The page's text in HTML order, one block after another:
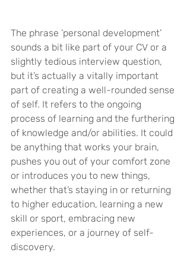
The phrase ’personal development’
sounds a bit like part of your CV or a
slightly tedious interview question,
but it’s actually a vitally important
part of creating a well-rounded sense
of self. It refers to the ongoing
process of learning and the furthering
of knowledge and/or abilities. It could
be anything that works your brain,
pushes you out of your comfort zone
or introduces you to new things,
whether that’s staying in or returning
to higher education, learning a new
skill or sport, embracing new
experiences, or a journey of self-
discovery.